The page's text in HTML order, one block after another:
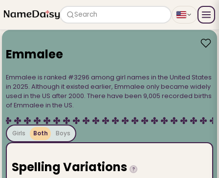
Search
Emmalee
Emmalee is ranked #3296 among girl names in the United States
in 2025. Although it existed earlier, Emmalee only became widely
used in the US after 2000. There have been 9,005 recorded births
of Emmalee in the US.
Girls Both Boys
Spelling Variations ?